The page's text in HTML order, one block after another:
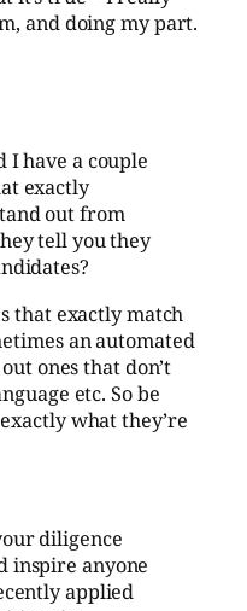
and doing my part.
have a couple
exactly
out from
tell you they
that exactly match
an automated
ones that don’t
etc. So be
what they’re
diligence
inspire anyone
applied